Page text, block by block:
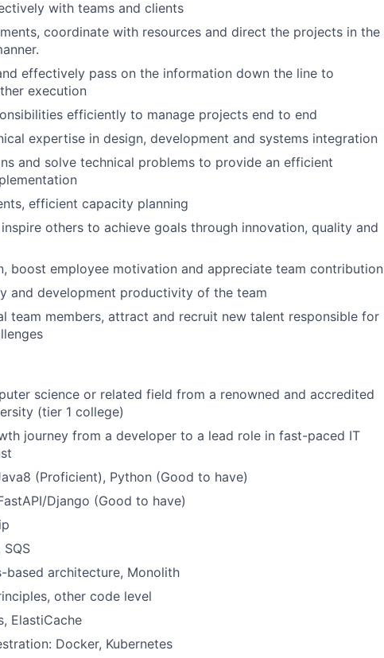
with teams and clients
coordinate with resources and direct the projects in the
effectively pass on the information down the line to
execution
efficiently to manage projects end to end
expertise in design, development and systems integration
and solve technical problems to provide an efficient
efficient capacity planning
others to achieve goals through innovation, quality and
boost employee motivation and appreciate team contribution
and development productivity of the team
team members, attract and recruit new talent responsible for
science or related field from a renowned and accredited
(tier 1 college)
journey from a developer to a lead role in fast-paced IT
(Proficient), Python (Good to have)
Django (Good to have)
based architecture, Monolith
other code level
ElastiCache
Docker, Kubernetes